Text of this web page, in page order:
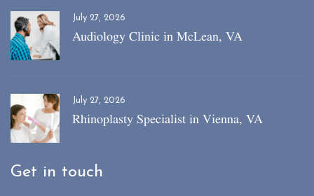
July 27, 2026
Audiology Clinic in McLean, VA
July 27, 2026
Rhinoplasty Specialist in Vienna, VA
Get in touch